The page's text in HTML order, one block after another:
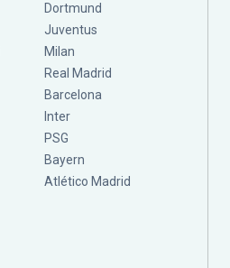
Dortmund
Juventus
Milan
Real Madrid
Barcelona
Inter
PSG
Bayern
Atlético Madrid